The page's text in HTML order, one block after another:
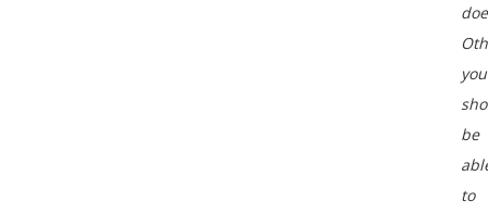
you
be
to